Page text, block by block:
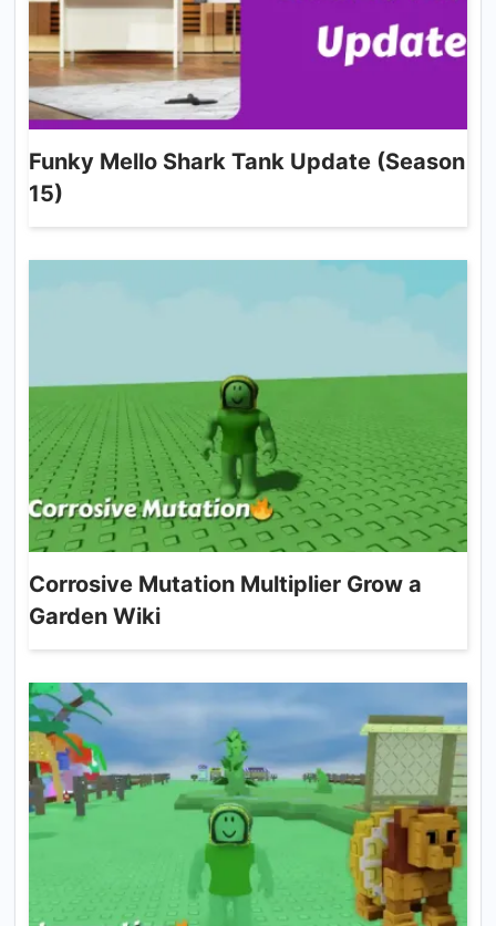
Funky Mello Shark Tank Update (Season
15)
Corrosive Mutation Multiplier Grow a
Garden Wiki